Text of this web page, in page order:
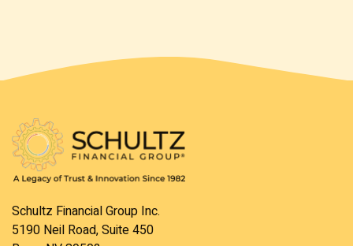
Schultz Financial Group Inc.
5190 Neil Road, Suite 450